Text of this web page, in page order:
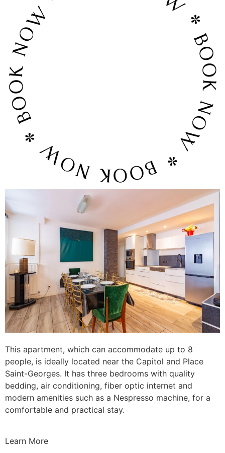
This apartment, which can accommodate up to 8
people, is ideally located near the Capitol and Place
Saint-Georges. It has three bedrooms with quality
bedding, air conditioning, fiber optic internet and
modern amenities such as a Nespresso machine, for a
comfortable and practical stay.
Learn More